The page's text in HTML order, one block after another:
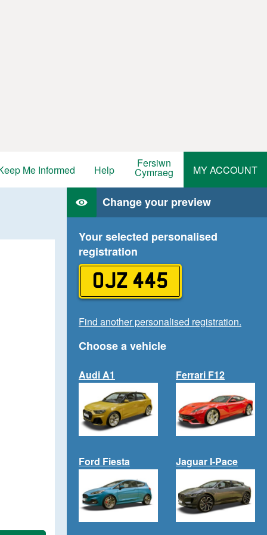
Me Informed Help Fersiwn
Cymraeg MY ACCOUNT
Change your preview
Your selected personalised
registration
OJZ 445
Find another personalised registration.
Choose a vehicle
Audi A1 Ferrari F12
Ford Fiesta Jaguar I-Pace